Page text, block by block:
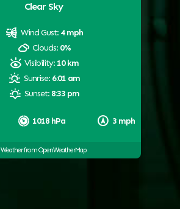
Clear Sky
1018 hPa 3 mph
Wind Gust: 4 mph
Clouds: 0%
Visibility: 10 km
Sunrise: 6:01 am
Sunset: 8:33 pm
Weather from OpenWeatherMap